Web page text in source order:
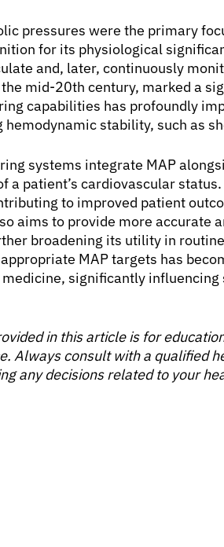
pressures were the primary
for its physiological
and, later, continuously
mid-20th century, marked a
capabilities has profoundly
stability, such as
systems integrate MAP
a patient’s cardiovascular
to improved patient
aims to provide more accurate
broadening its utility in
MAP targets has
significantly
in this article is for
Always consult with a qualified
any decisions related to your